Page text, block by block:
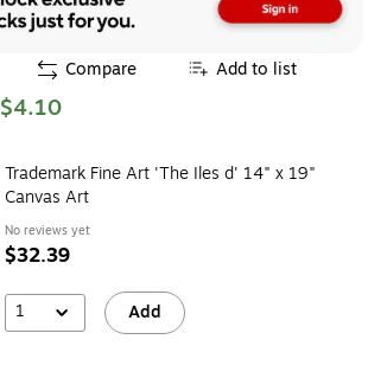
Compare Add to list
$4.10
Trademark Fine Art 'The Iles d' 14" x 19"
Canvas Art
No reviews yet
$32.39
1 Add